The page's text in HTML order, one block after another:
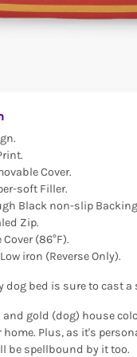
Cover.
soft Filler.
Black non-slip
Zip.
(86°F).
iron (Reverse Only).
bed is sure to cast a
gold (dog) house
Plus, as it's
be spellbound by it too.